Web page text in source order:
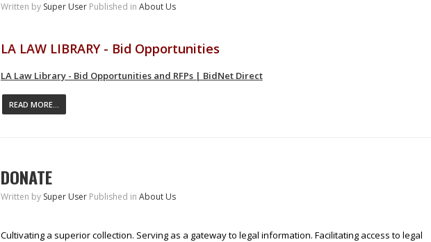
Written by Super User Published in About Us
LA LAW LIBRARY - Bid Opportunities
LA Law Library - Bid Opportunities and RFPs | BidNet Direct
READ MORE...
DONATE
Written by Super User Published in About Us
Cultivating a superior collection. Serving as a gateway to legal information. Facilitating access to legal